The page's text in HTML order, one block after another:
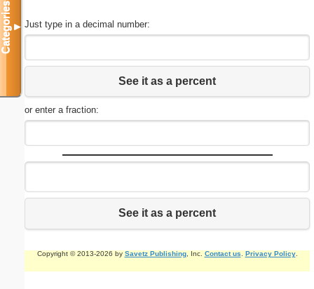
Just type in a decimal number:
See it as a percent
or enter a fraction:
See it as a percent
Copyright © 2013-2026 by Savetz Publishing, Inc. Contact us Privacy Policy.
Categories▼